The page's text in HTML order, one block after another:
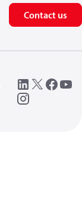
Contact us